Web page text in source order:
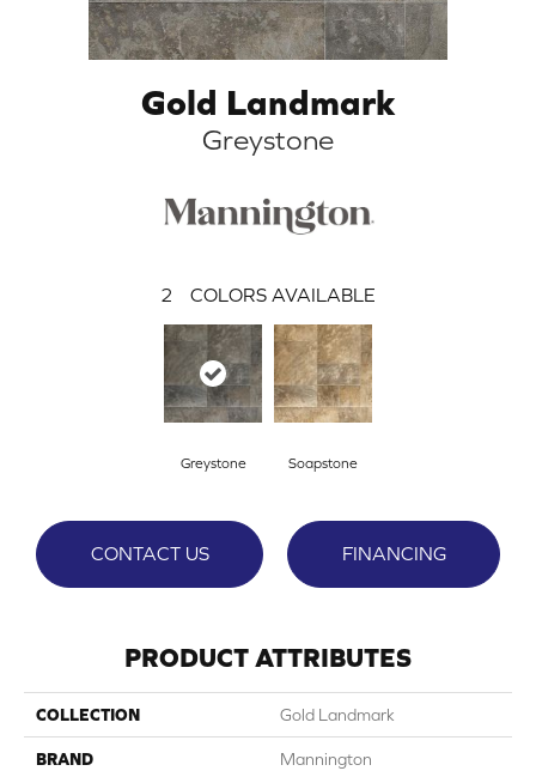
Gold Landmark
Greystone
2 COLORS AVAILABLE
Greystone Soapstone
CONTACT US FINANCING
PRODUCT ATTRIBUTES
COLLECTION Gold Landmark
BRAND Mannington